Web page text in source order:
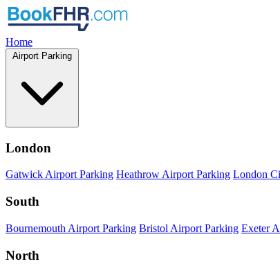
Home
Airport Parking
London
Gatwick Airport Parking Heathrow Airport Parking London
South
Bournemouth Airport Parking Bristol Airport Parking Exeter
North